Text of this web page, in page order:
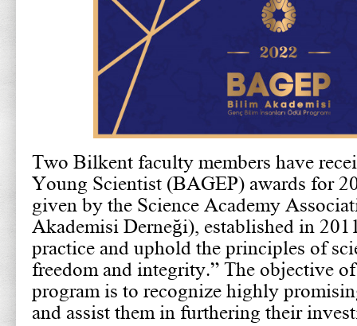
Two Bilkent faculty members have
Young Scientist (BAGEP) awards for
given by the Science Academy
Akademisi Derneği), established in
practice and uphold the principles of
freedom and integrity.” The objective
program is to recognize highly
and assist them in furthering their